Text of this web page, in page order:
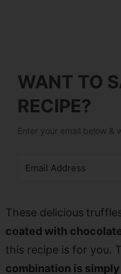
WANT TO
RECIPE?
Enter your email below &
These delicious
coated with
this recipe is for you.
combination is simply